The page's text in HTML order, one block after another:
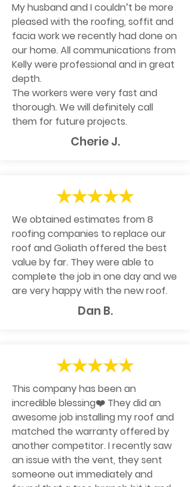
My husband and I couldn’t be more
pleased with the roofing, soffit and
facia work we recently had done on
our home. All communications from
Kelly were professional and in great
depth.
The workers were very fast and
thorough. We will definitely call
them for future projects.
Cherie J.
We obtained estimates from 8
roofing companies to replace our
roof and Goliath offered the best
value by far. They were able to
complete the job in one day and we
are very happy with the new roof.
Dan B.
This company has been an
incredible blessing❤️ They did an
awesome job installing my roof and
matched the warranty offered by
another competitor. I recently saw
an issue with the vent, they sent
someone out immediately and